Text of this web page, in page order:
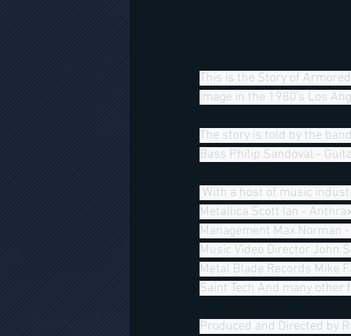
This is the Story of
image in the 1980's Los
The story is told by the
Bass Philip Sandoval -
Metallica Scott Ian -
Management Max Norman
Music Video Director John
Metal Blade Records Mike
Saint Tech And many other
Produced and Directed by